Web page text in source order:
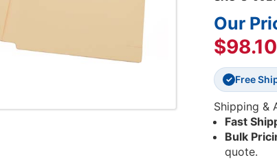
Our
$98.10
✓ Free
Shipping &
Fast
Bulk
quote.